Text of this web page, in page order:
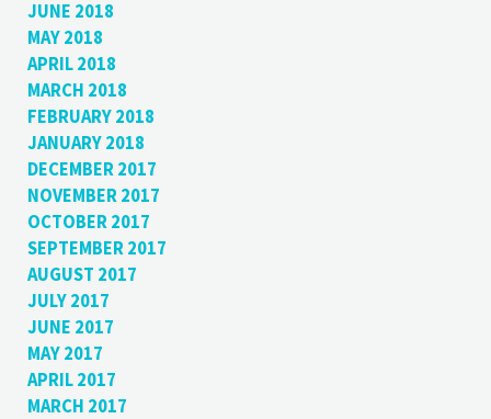
JUNE 2018
MAY 2018
APRIL 2018
MARCH 2018
FEBRUARY 2018
JANUARY 2018
DECEMBER 2017
NOVEMBER 2017
OCTOBER 2017
SEPTEMBER 2017
AUGUST 2017
JULY 2017
JUNE 2017
MAY 2017
APRIL 2017
MARCH 2017